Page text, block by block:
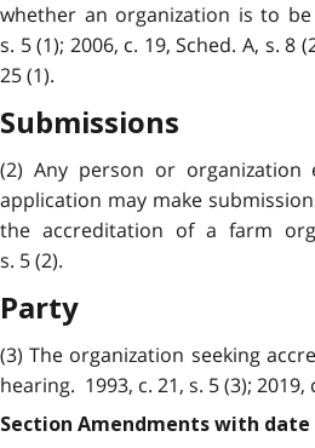
whether an organization is to
s. 5 (1); 2006, c. 19, Sched. A, s. 8
25 (1).
Submissions
(2) Any person or
application may make
the accreditation of a farm
s. 5 (2).
Party
(3) The organization seeking
hearing. 1993, c. 21, s. 5 (3); 2019,
Section Amendments with